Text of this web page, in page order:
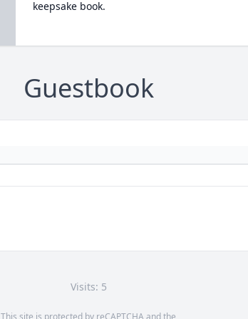
keepsake book.
Guestbook
Visits: 5